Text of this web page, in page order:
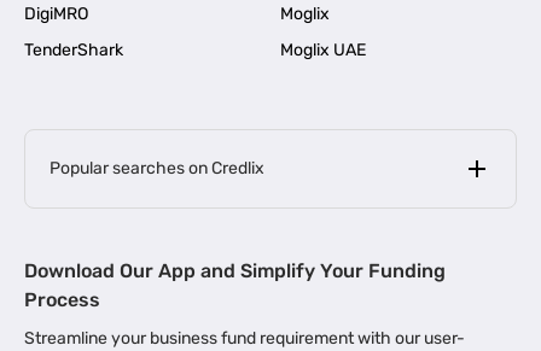
DigiMRO
Moglix
TenderShark
Moglix UAE
Popular searches on Credlix
MSME Loan for Startups |
Download Our App and Simplify Your Funding
Process
Streamline your business fund requirement with our user-